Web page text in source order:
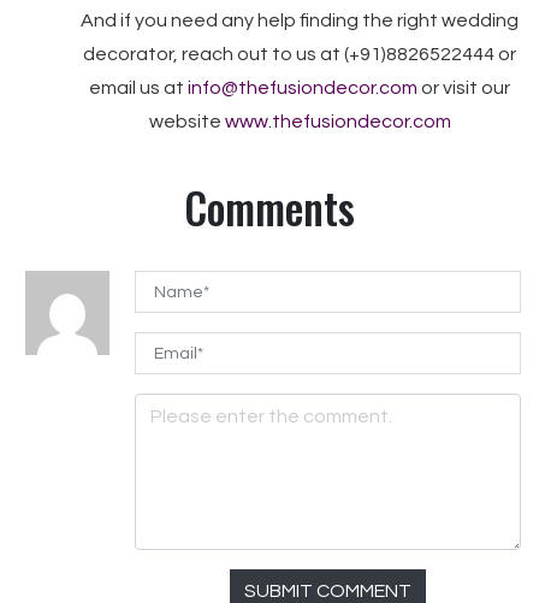
And if you need any help finding the right wedding
decorator, reach out to us at (+91)8826522444 or
email us at info@thefusiondecor.com or visit our
website www.thefusiondecor.com
Comments
SUBMIT COMMENT